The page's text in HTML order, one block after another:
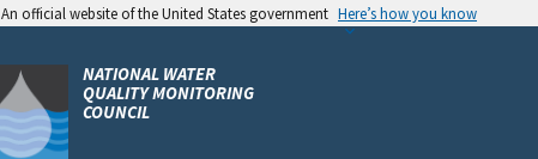
An official website of the United States government Here’s how you know
NATIONAL WATER
QUALITY MONITORING
COUNCIL